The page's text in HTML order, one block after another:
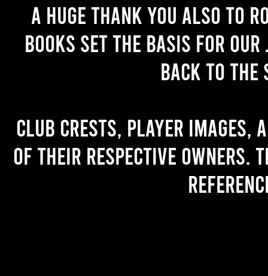
A huge thank you also to
books set the basis for
back to the
Club crests, player images,
of their respective owners.